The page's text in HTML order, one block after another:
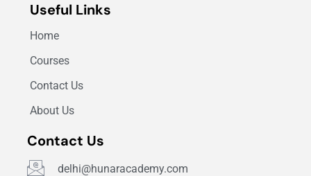
Useful Links
Home
Courses
Contact Us
About Us
Contact Us
delhi@hunaracademy.com